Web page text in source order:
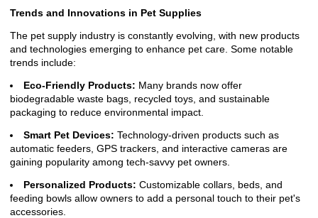
Trends and Innovations in Pet Supplies
The pet supply industry is constantly evolving, with new products
and technologies emerging to enhance pet care. Some notable
trends include:
Eco-Friendly Products: Many brands now offer
biodegradable waste bags, recycled toys, and sustainable
packaging to reduce environmental impact.
Smart Pet Devices: Technology-driven products such as
automatic feeders, GPS trackers, and interactive cameras are
gaining popularity among tech-savvy pet owners.
Personalized Products: Customizable collars, beds, and
feeding bowls allow owners to add a personal touch to their pet's
accessories.